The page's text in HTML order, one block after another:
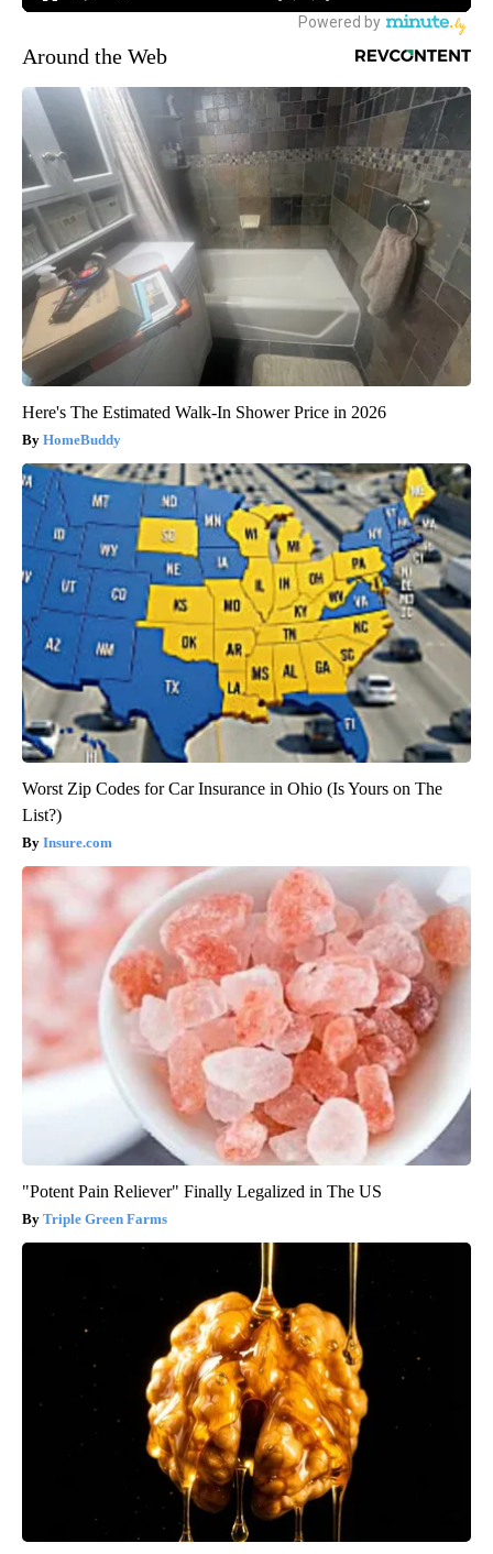
Around the Web
Here's The Estimated Walk-In Shower Price in 2026
HomeBuddy
Worst Zip Codes for Car Insurance in Ohio (Is Yours on The
List?)
Insure.com
"Potent Pain Reliever" Finally Legalized in The US
Triple Green Farms